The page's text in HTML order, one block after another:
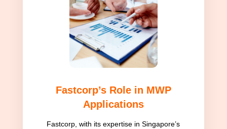
Fastcorp’s Role in MWP
Applications
Fastcorp, with its expertise in Singapore’s